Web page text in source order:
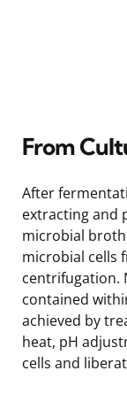
From
After
extracting and
microbial
microbial cells
centrifugation.
contained
achieved by
heat, pH
cells and